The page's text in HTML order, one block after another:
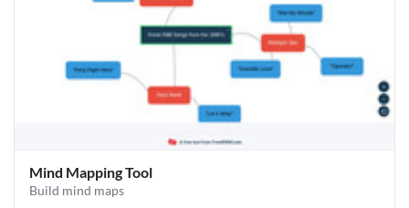
Mind Mapping Tool
Build mind maps